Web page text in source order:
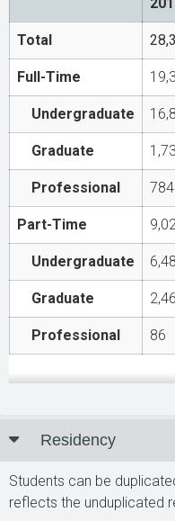
Total
Full-Time
Undergraduate
Graduate
Professional 784
Part-Time
Undergraduate
Graduate
Professional 86
Residency
Students can be
reflects the unduplicated